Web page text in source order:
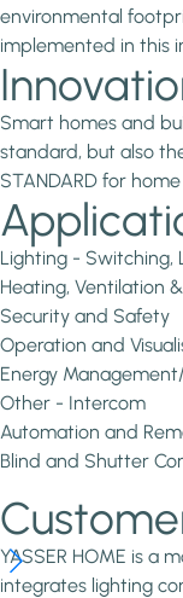
environmental
implemented in this
Smart homes and
standard, but also
STANDARD for
Lighting - Switching,
Heating, Ventilation
Security and Safety
Operation and
Energy
Other - Intercom
Automation and
Blind and Shutter
YASSER HOME is
integrates lighting